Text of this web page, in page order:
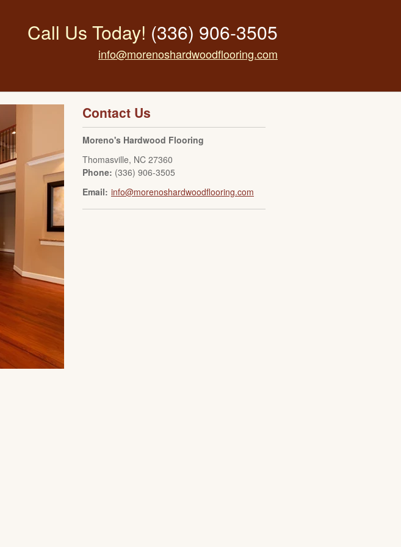
Call Us Today! (336) 906-3505
info@morenoshardwoodflooring.com
Contact Us
Moreno's Hardwood Flooring
Thomasville, NC 27360
Phone: (336) 906-3505
Email: info@morenoshardwoodflooring.com